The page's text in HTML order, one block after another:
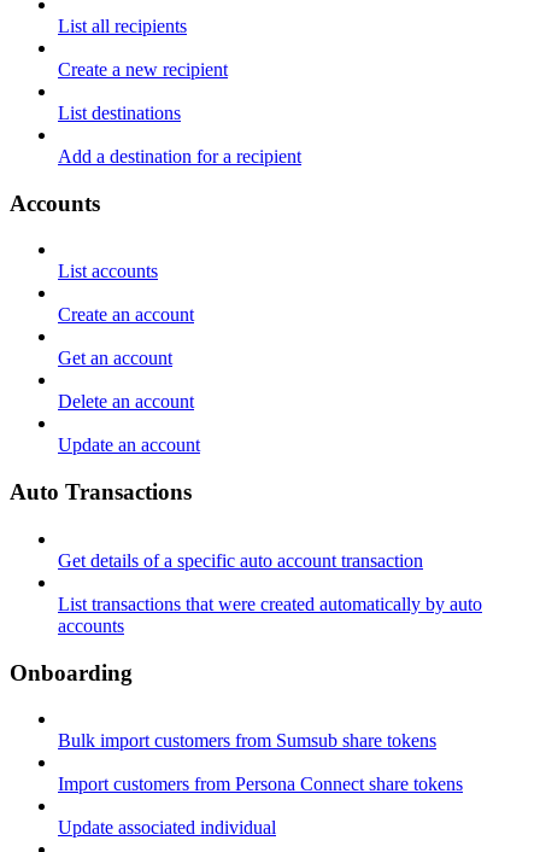
List all recipients
Create a new recipient
List destinations
Add a destination for a recipient
Accounts
List accounts
Create an account
Get an account
Delete an account
Update an account
Auto Transactions
Get details of a specific auto account transaction
List transactions that were created automatically by auto
accounts
Onboarding
Bulk import customers from Sumsub share tokens
Import customers from Persona Connect share tokens
Update associated individual